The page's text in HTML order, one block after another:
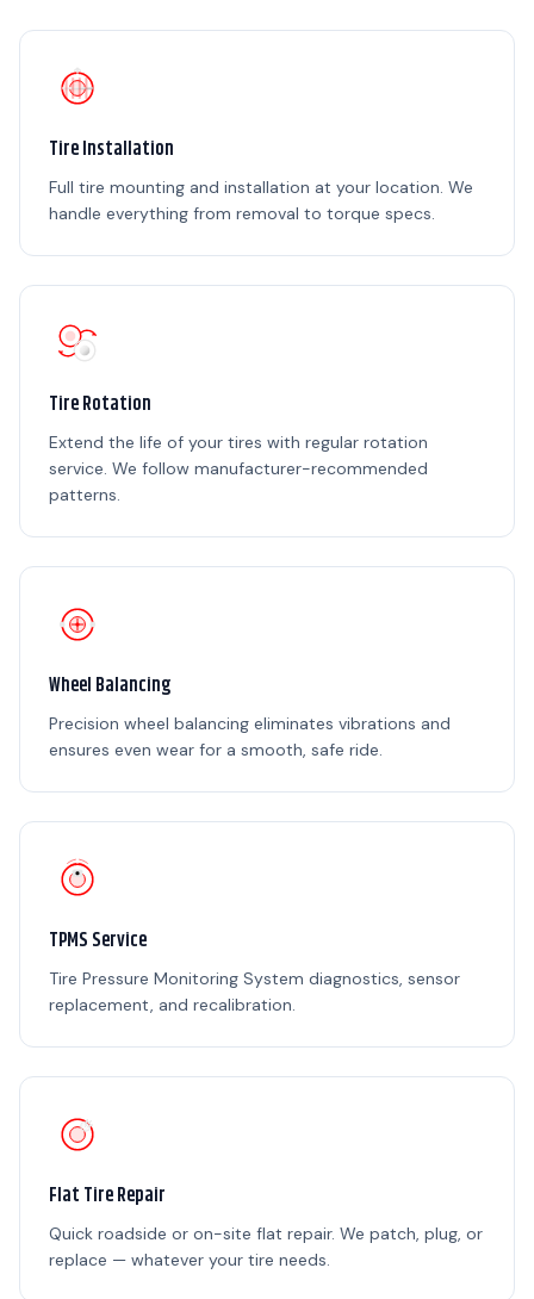
Tire Installation
Full tire mounting and installation at your location. We
handle everything from removal to torque specs.
Tire Rotation
Extend the life of your tires with regular rotation
service. We follow manufacturer-recommended
patterns.
Wheel Balancing
Precision wheel balancing eliminates vibrations and
ensures even wear for a smooth, safe ride.
TPMS Service
Tire Pressure Monitoring System diagnostics, sensor
replacement, and recalibration.
Flat Tire Repair
Quick roadside or on-site flat repair. We patch, plug, or
replace — whatever your tire needs.